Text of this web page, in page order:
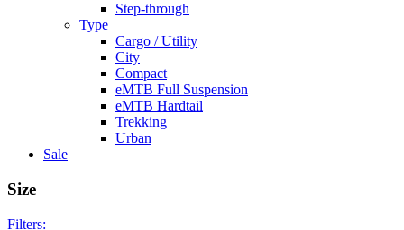
Step-through
Type
Cargo / Utility
City
Compact
eMTB Full Suspension
eMTB Hardtail
Trekking
Urban
Sale
Size
Filters: